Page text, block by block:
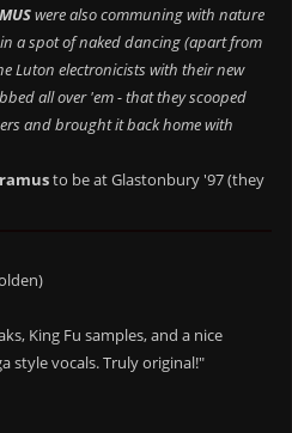
were also communing with nature
a spot of naked dancing (apart from
Luton electronicists with their new
all over 'em - that they scooped
and brought it back home with
to be at Glastonbury '97 (they
King Fu samples, and a nice
style vocals. Truly original!"